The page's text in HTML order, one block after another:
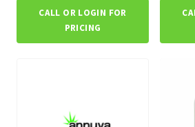
CALL OR LOGIN FOR
PRICING